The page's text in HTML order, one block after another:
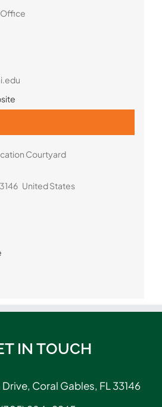
Courtyard
United States
Office
IN TOUCH
Coral Gables, FL 33146